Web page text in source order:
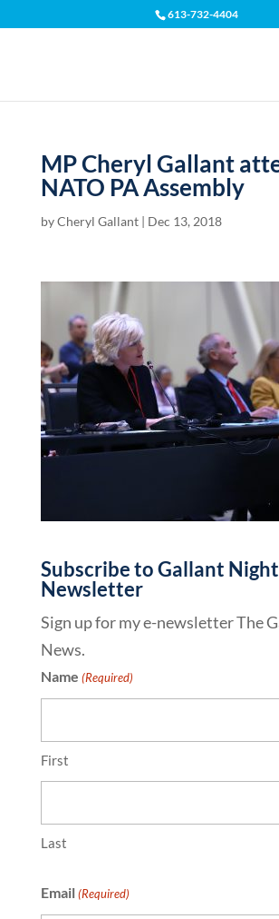
613-732-4404
MP Cheryl Gallant
NATO PA Assembly
byCheryl Gallant| Dec 13, 2018
Subscribe to Gallant Night
Newsletter
Sign up for my e-newsletter The
News.
Name (Required)
First
Last
Email (Required)